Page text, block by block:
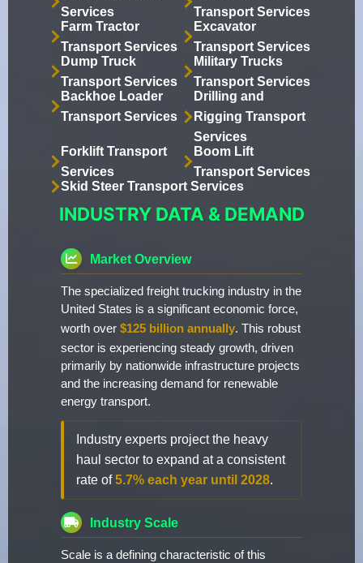
Services
Transport Services
Farm Tractor
Transport Services
Excavator
Transport Services
Dump Truck
Transport Services
Military Trucks
Transport Services
Backhoe Loader
Transport Services
Drilling and
Rigging Transport
Services
Forklift Transport
Services
Boom Lift
Transport Services
Skid Steer Transport Services
INDUSTRY DATA & DEMAND
Market Overview
The specialized freight trucking industry in the
United States is a significant economic force,
worth over $125 billion annually. This robust
sector is experiencing steady growth, driven
primarily by nationwide infrastructure projects
and the increasing demand for renewable
energy transport.
Industry experts project the heavy
haul sector to expand at a consistent
rate of5.7% each year until 2028.
Industry Scale
Scale is a defining characteristic of this